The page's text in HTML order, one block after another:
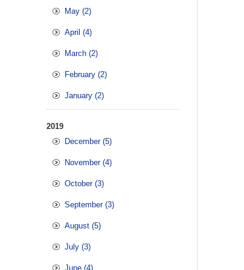
May (2)
April (4)
March (2)
February (2)
January (2)
2019
December (5)
November (4)
October (3)
September (3)
August (5)
July (3)
June (4)